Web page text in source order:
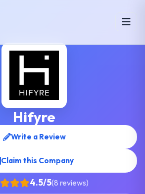
Hifyre
Write a Review
Claim this Company
4.5/5(8 reviews)